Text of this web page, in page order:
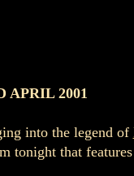
APRIL 2001
into the legend of
tonight that